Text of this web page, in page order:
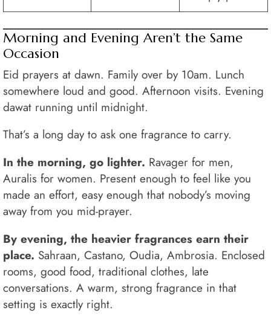
Morning and Evening Aren’t the Same
Occasion
Eid prayers at dawn. Family over by 10am. Lunch
somewhere loud and good. Afternoon visits. Evening
dawat running until midnight.
That’s a long day to ask one fragrance to carry.
In the morning, go lighter. Ravager for men,
Auralis for women. Present enough to feel like you
made an effort, easy enough that nobody’s moving
away from you mid-prayer.
By evening, the heavier fragrances earn their
place. Sahraan, Castano, Oudia, Ambrosia. Enclosed
rooms, good food, traditional clothes, late
conversations. A warm, strong fragrance in that
setting is exactly right.